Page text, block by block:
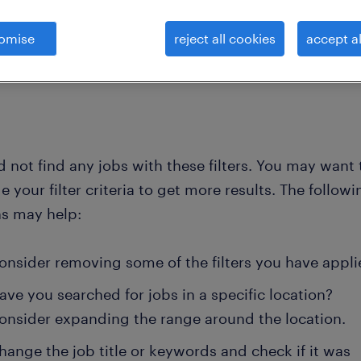
clear all
not find any jobs with these filters. You may want
your filter criteria to get more results. The
may help:
removing some of the filters you have
you searched for jobs in a specific location?
expanding the range around the location.
the job title or keywords and check if it was
reject all cookies accept